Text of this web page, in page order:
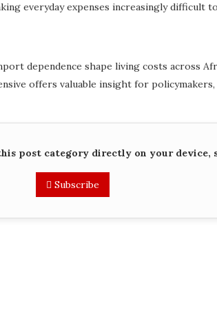
everyday expenses increasingly difficult
dependence shape living costs across
offers valuable insight for
post category directly on your device,
Subscribe